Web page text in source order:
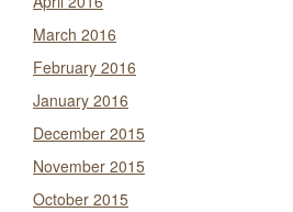
March 2016
February 2016
January 2016
December 2015
November 2015
October 2015